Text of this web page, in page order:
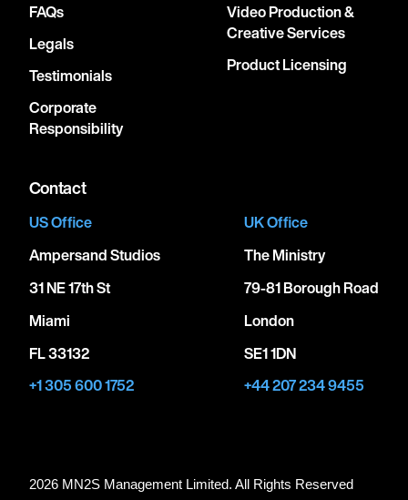
FAQs
Legals
Testimonials
Corporate
Responsibility
Video Production &
Creative Services
Product Licensing
Contact
US Office
Ampersand Studios
31 NE 17th St
Miami
FL 33132
+1 305 600 1752
UK Office
The Ministry
79-81 Borough Road
London
SE1 1DN
+44 207 234 9455
2026 MN2S Management Limited. All Rights Reserved